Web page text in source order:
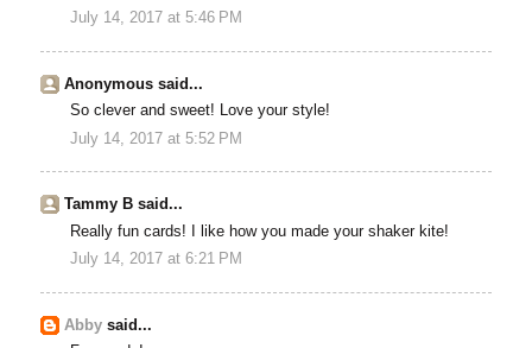
July 14, 2017 at 5:46 PM
Anonymous said...
So clever and sweet! Love your style!
July 14, 2017 at 5:52 PM
Tammy B said...
Really fun cards! I like how you made your shaker kite!
July 14, 2017 at 6:21 PM
Abby said...